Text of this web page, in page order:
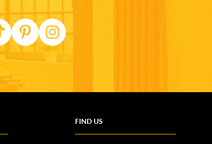
FIND US